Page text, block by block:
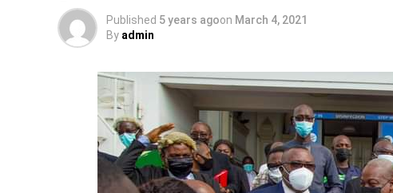
Published 5 years agoon March 4, 2021
By admin